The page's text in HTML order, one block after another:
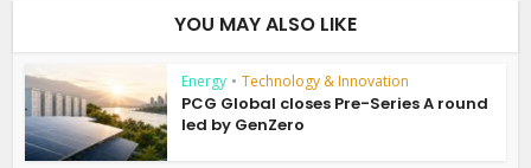
YOU MAY ALSO LIKE
Energy • Technology & Innovation
PCG Global closes Pre-Series A round
led by GenZero